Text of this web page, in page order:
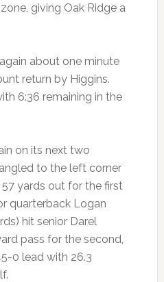
giving Oak Ridge a
about one minute
return by Higgins.
6:36 remaining in the
on its next two
to the left corner
yards out for the first
quarterback Logan
hit senior Darel
pass for the second,
0 lead with 26.3